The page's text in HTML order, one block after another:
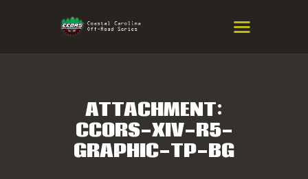
ATTACHMENT:
CCORS-XIV-R5-
GRAPHIC-TP-BG
Eastern NC & SC Cross-Country Mountain Bike Race Series
HOME
RESULTS